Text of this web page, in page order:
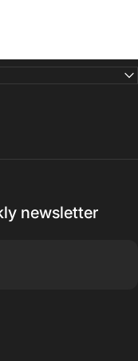
newsletter